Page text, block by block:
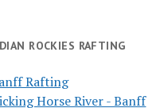
ROCKIES RAFTING
Rafting
Horse River - Banff